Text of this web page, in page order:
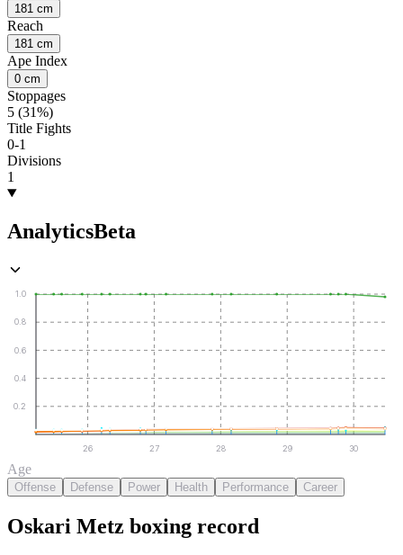
181 cm
Reach
181 cm
Ape Index
0 cm
Stoppages
5 (31%)
Title Fights
0-1
Divisions
1
AnalyticsBeta
0.2
0.4
0.6
0.8
1.0
26 27 28 29 30
Age
Offense Defense Power Health Performance Career
Oskari Metz boxing record